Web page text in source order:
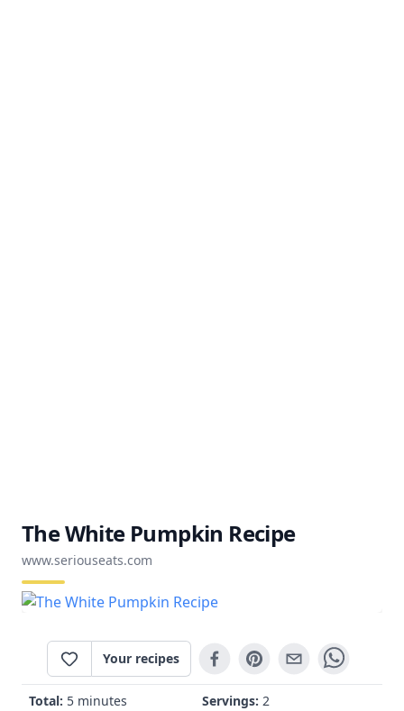
The White Pumpkin Recipe
www.seriouseats.com
Your recipes
Total: 5 minutes Servings: 2